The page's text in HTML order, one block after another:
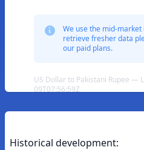
We use the mid-
retrieve fresher data
our paid plans.
US Dollar to Pakistani Rupee —
09T07:56:59Z
Historical development: